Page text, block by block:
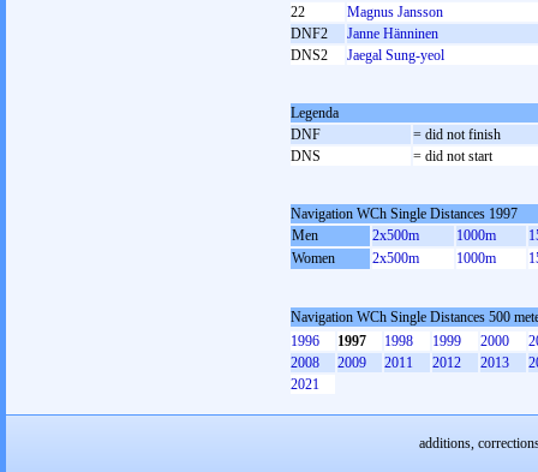
22
Magnus Jansson
DNF2
Janne Hänninen
DNS2
Jaegal Sung-yeol
Legenda
DNF
= did not finish
DNS
= did not start
Navigation WCh Single Distances 1997
Men
2x500m 1000m
Women
2x500m 1000m
Navigation WCh Single Distances 500
1996
1997 1998 1999 2000
2008
2009 2011 2012 2013
2021
additions,